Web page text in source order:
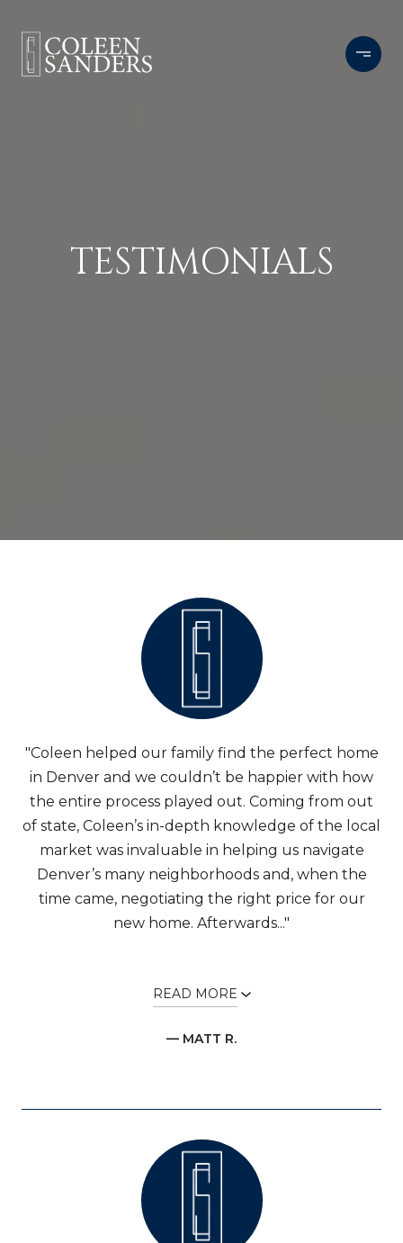
TESTIMONIALS
"Coleen helped our family find the perfect home
in Denver and we couldn’t be happier with how
the entire process played out. Coming from out
of state, Coleen’s in-depth knowledge of the local
market was invaluable in helping us navigate
Denver’s many neighborhoods and, when the
time came, negotiating the right price for our
new home. Afterwards..."
READ MORE
— MATT R.